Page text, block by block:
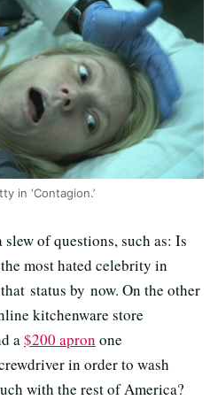
in ‘Contagion.’
of questions, such as: Is
most hated celebrity in
status by now. On the other
kitchenware store
a$200 apron one
in order to wash
with the rest of America?